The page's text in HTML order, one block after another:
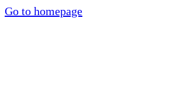
Go to homepage